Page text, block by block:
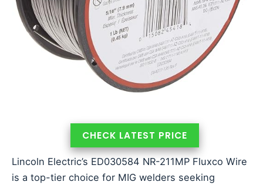
CHECK LATEST PRICE
Lincoln Electric’s ED030584 NR-211MP Fluxco Wire
is a top-tier choice for MIG welders seeking